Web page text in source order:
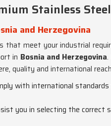
Stainless
and Herzegovina
that meet your industrial
in Bosnia and Herzegovina.
quality and international
with international
you in selecting the correct